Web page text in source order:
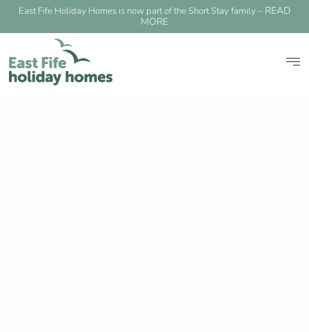
East Fife Holiday Homes is now part of the Short Stay family – READ
MORE